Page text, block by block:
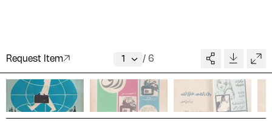
Request Item / 6